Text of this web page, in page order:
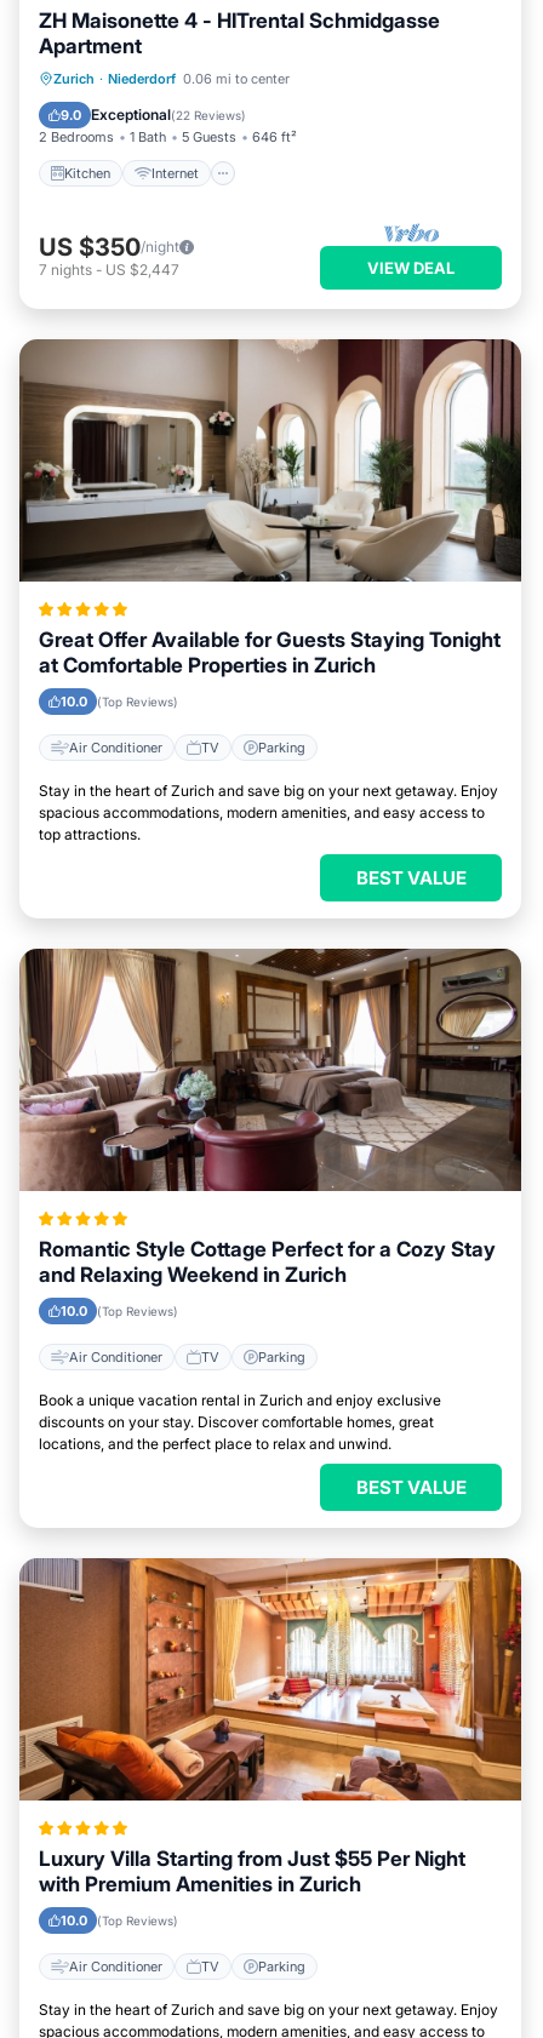
ZH Maisonette 4 - HITrental Schmidgasse
Apartment
Zurich · Niederdorf 0.06 mi to center
9.0 Exceptional(22 Reviews)
2 Bedrooms 1 Bath 5 Guests 646 ft²
Kitchen Internet
Kitchen Internet
Child Friendly
US $350/night
7 nights - US $2,447 VIEW DEAL
Great Offer Available for Guests Staying Tonight
at Comfortable Properties in Zurich
10.0 (Top Reviews)
Air Conditioner TV Parking
Stay in the heart of Zurich and save big on your next getaway. Enjoy
spacious accommodations, modern amenities, and easy access to
top attractions.
BEST VALUE
Romantic Style Cottage Perfect for a Cozy Stay
and Relaxing Weekend in Zurich
10.0 (Top Reviews)
Air Conditioner TV Parking
Book a unique vacation rental in Zurich and enjoy exclusive
discounts on your stay. Discover comfortable homes, great
locations, and the perfect place to relax and unwind.
BEST VALUE
Luxury Villa Starting from Just $55 Per Night
with Premium Amenities in Zurich
10.0 (Top Reviews)
Air Conditioner TV Parking
Stay in the heart of Zurich and save big on your next getaway. Enjoy
spacious accommodations, modern amenities, and easy access to